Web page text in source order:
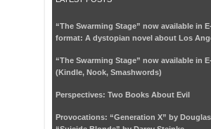
“The Swarming Stage” now available in
format: A dystopian novel about Los
“The Swarming Stage” now available in
(Kindle, Nook, Smashwords)
Perspectives: Two Books About Evil
Provocations: “Generation X” by